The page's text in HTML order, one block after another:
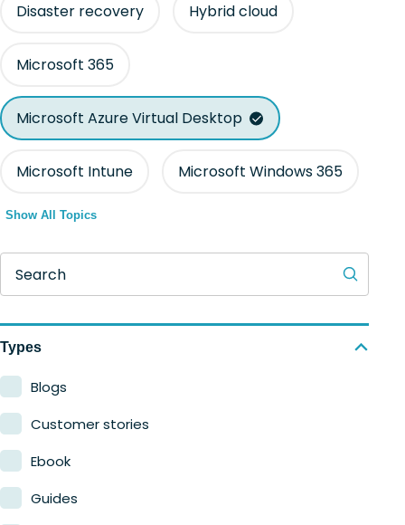
Disaster recovery Hybrid cloud
Microsoft 365
Microsoft Azure Virtual Desktop
Microsoft Intune Microsoft Windows 365
Show All Topics
Search
Types
Blogs
Customer stories
Ebook
Guides